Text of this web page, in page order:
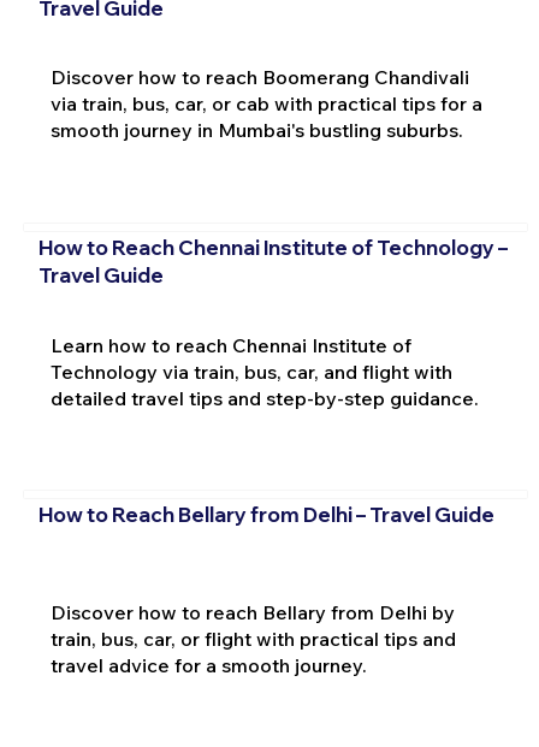
Travel Guide
Discover how to reach Boomerang Chandivali
via train, bus, car, or cab with practical tips for a
smooth journey in Mumbai's bustling suburbs.
How to Reach Chennai Institute of Technology –
Travel Guide
Learn how to reach Chennai Institute of
Technology via train, bus, car, and flight with
detailed travel tips and step-by-step guidance.
How to Reach Bellary from Delhi – Travel Guide
Discover how to reach Bellary from Delhi by
train, bus, car, or flight with practical tips and
travel advice for a smooth journey.